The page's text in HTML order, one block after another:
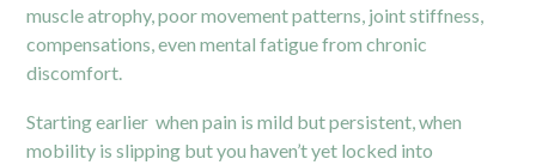
muscle atrophy, poor movement patterns, joint stiffness,
compensations, even mental fatigue from chronic
discomfort.
Starting earlier when pain is mild but persistent, when
mobility is slipping but you haven’t yet locked into